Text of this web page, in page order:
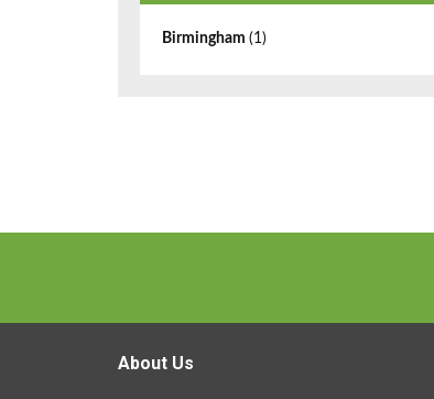
Birmingham (1)
About Us